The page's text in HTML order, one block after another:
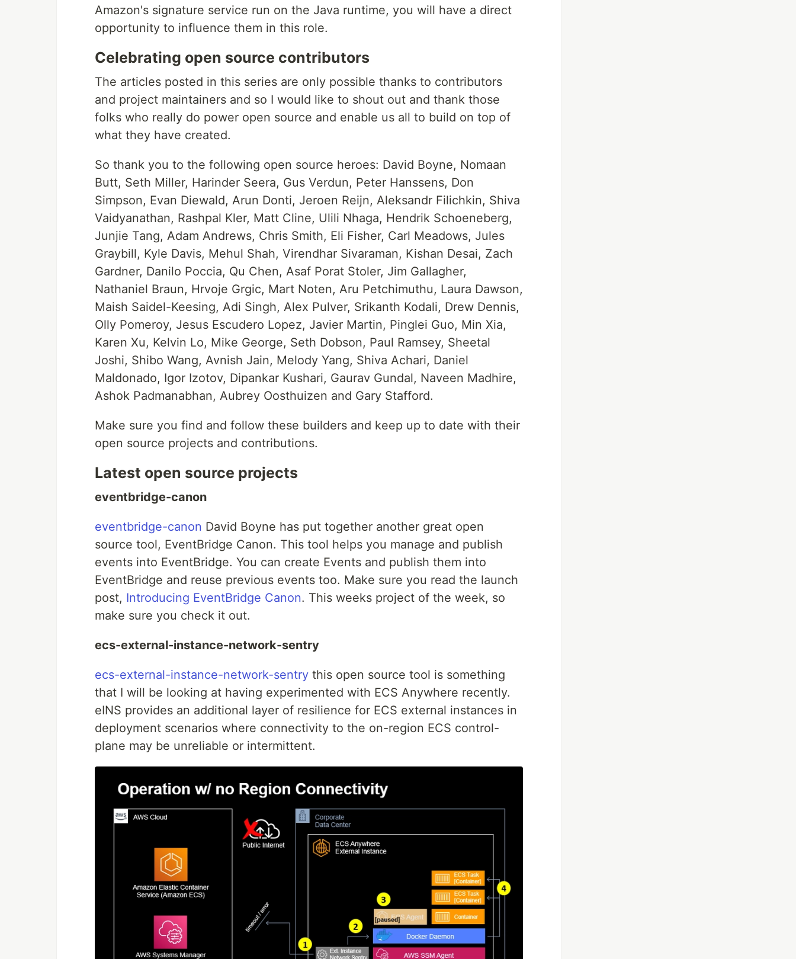
Amazon's signature service run on the Java runtime, you will have a direct
opportunity to influence them in this role.
Celebrating open source contributors
The articles posted in this series are only possible thanks to contributors
and project maintainers and so I would like to shout out and thank those
folks who really do power open source and enable us all to build on top of
what they have created.
So thank you to the following open source heroes: David Boyne, Nomaan
Butt, Seth Miller, Harinder Seera, Gus Verdun, Peter Hanssens, Don
Simpson, Evan Diewald, Arun Donti, Jeroen Reijn, Aleksandr Filichkin, Shiva
Vaidyanathan, Rashpal Kler, Matt Cline, Ulili Nhaga, Hendrik Schoeneberg,
Junjie Tang, Adam Andrews, Chris Smith, Eli Fisher, Carl Meadows, Jules
Graybill, Kyle Davis, Mehul Shah, Virendhar Sivaraman, Kishan Desai, Zach
Gardner, Danilo Poccia, Qu Chen, Asaf Porat Stoler, Jim Gallagher,
Nathaniel Braun, Hrvoje Grgic, Mart Noten, Aru Petchimuthu, Laura Dawson,
Maish Saidel-Keesing, Adi Singh, Alex Pulver, Srikanth Kodali, Drew Dennis,
Olly Pomeroy, Jesus Escudero Lopez, Javier Martin, Pinglei Guo, Min Xia,
Karen Xu, Kelvin Lo, Mike George, Seth Dobson, Paul Ramsey, Sheetal
Joshi, Shibo Wang, Avnish Jain, Melody Yang, Shiva Achari, Daniel
Maldonado, Igor Izotov, Dipankar Kushari, Gaurav Gundal, Naveen Madhire,
Ashok Padmanabhan, Aubrey Oosthuizen and Gary Stafford.
Make sure you find and follow these builders and keep up to date with their
open source projects and contributions.
Latest open source projects
eventbridge-canon
eventbridge-canon David Boyne has put together another great open
source tool, EventBridge Canon. This tool helps you manage and publish
events into EventBridge. You can create Events and publish them into
EventBridge and reuse previous events too. Make sure you read the launch
post, Introducing EventBridge Canon. This weeks project of the week, so
make sure you check it out.
ecs-external-instance-network-sentry
ecs-external-instance-network-sentry this open source tool is something
that I will be looking at having experimented with ECS Anywhere recently.
eINS provides an additional layer of resilience for ECS external instances in
deployment scenarios where connectivity to the on-region ECS control-
plane may be unreliable or intermittent.